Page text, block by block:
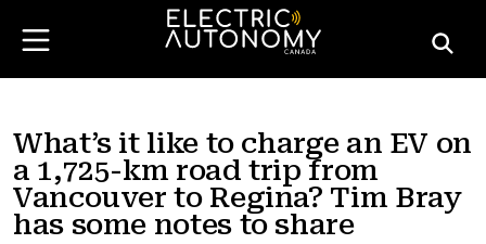
What’s it like to charge an EV on
a 1,725-km road trip from
Vancouver to Regina? Tim Bray
has some notes to share